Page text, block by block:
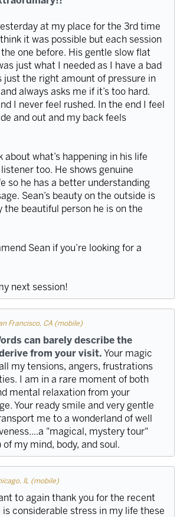
at my place for the 3rd time
it was possible but each session
one before. His gentle slow flat
just what I needed as I have a bad
just the right amount of pressure in
always asks me if it’s too hard.
I never feel rushed. In the end I feel
and out and my back feels
about what’s happening in his life
too. He shows genuine
so he has a better understanding
Sean’s beauty on the outside is
the beautiful person he is on the
Sean if you’re looking for a
next session!
Francisco, CA (mobile)
can barely describe the
from your visit. Your magic
my tensions, angers, frustrations
I am in a rare moment of both
mental relaxation from your
Your ready smile and very gentle
me to a wonderland of well
"magical, mystery tour"
my mind, body, and soul.
IL (mobile)
to again thank you for the recent
is considerable stress in my life these